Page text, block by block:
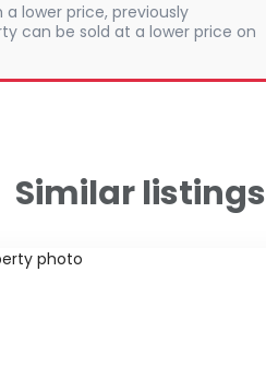
lower price, previously
can be sold at a lower price on
Similar listings